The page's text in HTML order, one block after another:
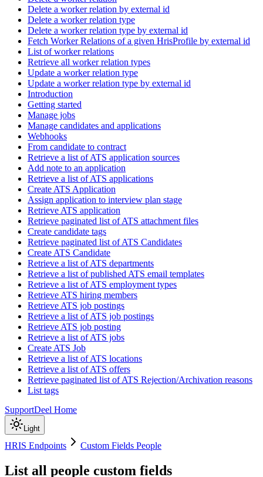
Delete a worker relation by external id
Delete a worker relation type
Delete a worker relation type by external id
Fetch Worker Relations of a given HrisProfile by external id
List of worker relations
Retrieve all worker relation types
Update a worker relation type
Update a worker relation type by external id
Introduction
Getting started
Manage jobs
Manage candidates and applications
Webhooks
From candidate to contract
Retrieve a list of ATS application sources
Add note to an application
Retrieve a list of ATS applications
Create ATS Application
Assign application to interview plan stage
Retrieve ATS application
Retrieve paginated list of ATS attachment files
Create candidate tags
Retrieve paginated list of ATS Candidates
Create ATS Candidate
Retrieve a list of ATS departments
Retrieve a list of published ATS email templates
Retrieve a list of ATS employment types
Retrieve ATS hiring members
Retrieve ATS job postings
Retrieve a list of ATS job postings
Retrieve ATS job posting
Retrieve a list of ATS jobs
Create ATS Job
Retrieve a list of ATS locations
Retrieve a list of ATS offers
Retrieve paginated list of ATS Rejection/Archivation reasons
List tags
SupportDeel Home
Light
HRIS Endpoints Custom Fields People
List all people custom fields